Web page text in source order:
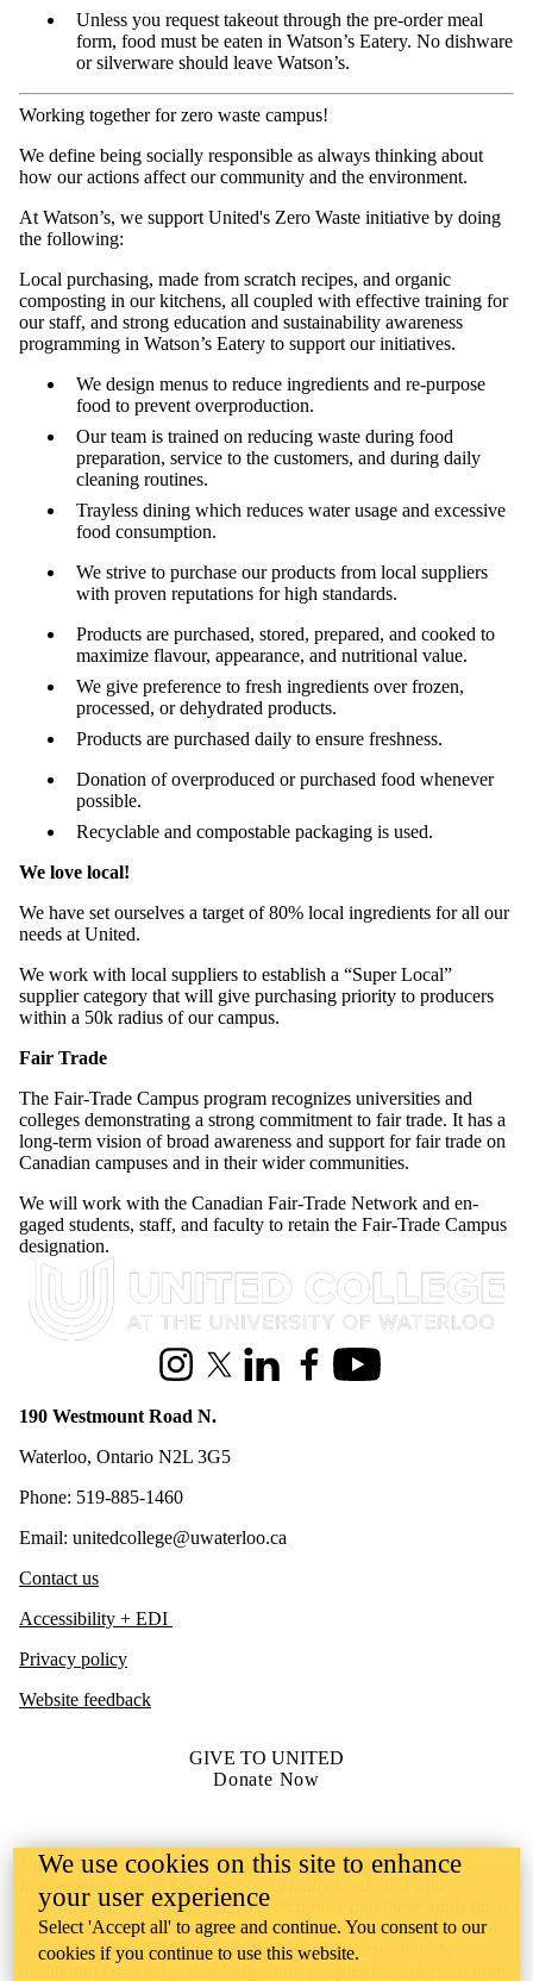
Unless you request takeout through the pre-order meal
form, food must be eaten in Watson’s Eatery. No dishware
or silverware should leave Watson’s.
Working together for zero waste campus!
We define being socially responsible as always thinking about
how our actions affect our community and the environment.
At Watson’s, we support United's Zero Waste initiative by doing
the following:
Local purchasing, made from scratch recipes, and organic
composting in our kitchens, all coupled with effective training for
our staff, and strong education and sustainability awareness
programming in Watson’s Eatery to support our initiatives.
We design menus to reduce ingredients and re-purpose
food to prevent overproduction.
Our team is trained on reducing waste during food
preparation, service to the customers, and during daily
cleaning routines.
Trayless dining which reduces water usage and excessive
food consumption.
We strive to purchase our products from local suppliers
with proven reputations for high standards.
Products are purchased, stored, prepared, and cooked to
maximize flavour, appearance, and nutritional value.
We give preference to fresh ingredients over frozen,
processed, or dehydrated products.
Products are purchased daily to ensure freshness.
Donation of overproduced or purchased food whenever
possible.
Recyclable and compostable packaging is used.
We love local!
We have set ourselves a target of 80% local ingredients for all our
needs at United.
We work with local suppliers to establish a “Super Local”
supplier category that will give purchasing priority to producers
within a 50k radius of our campus.
Fair Trade
The Fair-Trade Campus program recognizes universities and
colleges demonstrating a strong commitment to fair trade. It has a
long-term vision of broad awareness and support for fair trade on
Canadian campuses and in their wider communities.
We will work with the Canadian Fair-Trade Network and en­
gaged students, staff, and faculty to retain the Fair-Trade Campus
designation.
Information about United College
InstagramX (formerly Twitter)
LinkedInFacebookYoutube
190 Westmount Road N.
Waterloo, Ontario N2L 3G5
Phone: 519-885-1460
Email: unitedcollege@uwaterloo.ca
Contact us
Accessibility + EDI
Privacy policy
Website feedback
GIVE TO UNITED
Donate Now
United College is situated on lands deeply connected to
Indigenous peoples who have historically lived, and who
currently live, in this territory. We recognize that these lands have
always been the source of learning for Indigenous peoples. As an
educational institution, we are committed to respecting the
We use cookies on this site to enhance
your user experience
Select 'Accept all' to agree and continue. You consent to our
cookies if you continue to use this website.